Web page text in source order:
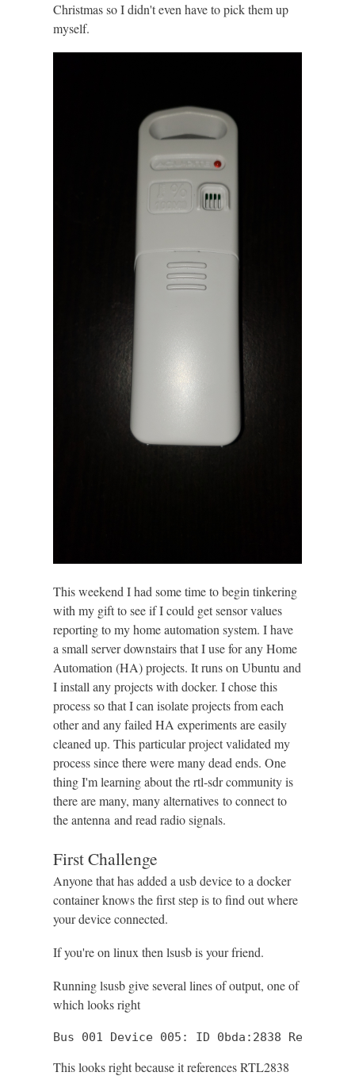
Christmas so I didn't even have to pick them up
myself.
This weekend I had some time to begin tinkering
with my gift to see if I could get sensor values
reporting to my home automation system. I have
a small server downstairs that I use for any Home
Automation (HA) projects. It runs on Ubuntu and
I install any projects with docker. I chose this
process so that I can isolate projects from each
other and any failed HA experiments are easily
cleaned up. This particular project validated my
process since there were many dead ends. One
thing I'm learning about the rtl-sdr community is
there are many, many alternatives to connect to
the antenna and read radio signals.
First Challenge
Anyone that has added a usb device to a docker
container knows the first step is to find out where
your device connected.
If you're on linux then lsusb is your friend.
Running lsusb give several lines of output, one of
which looks right
Bus 001 Device 005: ID 0bda:2838 Realtek
This looks right because it references RTL2838